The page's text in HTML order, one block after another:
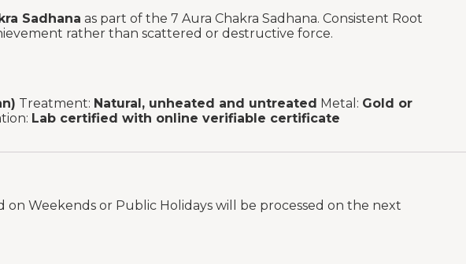
Sadhana as part of the 7 Aura Chakra Sadhana. Consistent Root
rather than scattered or destructive force.
Treatment: Natural, unheated and untreated Metal: Gold or
Lab certified with online verifiable certificate
Weekends or Public Holidays will be processed on the next